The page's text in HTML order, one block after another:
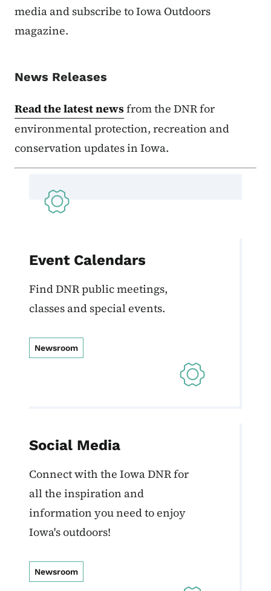
media and subscribe to Iowa Outdoors
magazine.
News Releases
Read the latest newsfrom the DNR for
environmental protection, recreation and
conservation updates in Iowa.
Event Calendars
Find DNR public meetings,
classes and special events.
Newsroom
Social Media
Connect with the Iowa DNR for
all the inspiration and
information you need to enjoy
Iowa's outdoors!
Newsroom